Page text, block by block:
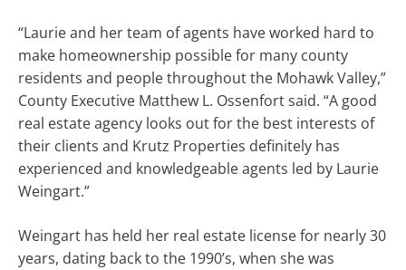
“Laurie and her team of agents have worked hard to
make homeownership possible for many county
residents and people throughout the Mohawk Valley,”
County Executive Matthew L. Ossenfort said. “A good
real estate agency looks out for the best interests of
their clients and Krutz Properties definitely has
experienced and knowledgeable agents led by Laurie
Weingart.”
Weingart has held her real estate license for nearly 30
years, dating back to the 1990’s, when she was